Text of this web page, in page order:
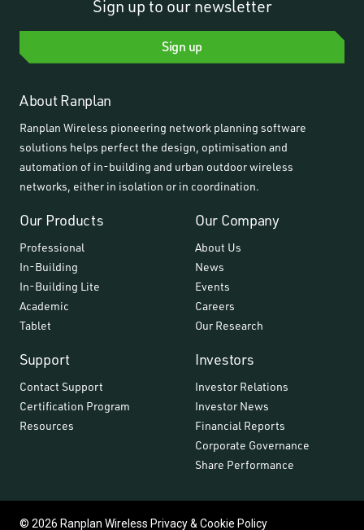
Sign up to our newsletter
Sign up
About Ranplan
Ranplan Wireless pioneering network planning software
solutions helps perfect the design, optimisation and
automation of in-building and urban outdoor wireless
networks, either in isolation or in coordination.
Our Products
Professional
In-Building
In-Building Lite
Academic
Tablet
Our Company
About Us
News
Events
Careers
Our Research
Support
Contact Support
Certification Program
Resources
Investors
Investor Relations
Investor News
Financial Reports
Corporate Governance
Share Performance
© 2026 Ranplan Wireless Privacy & Cookie Policy